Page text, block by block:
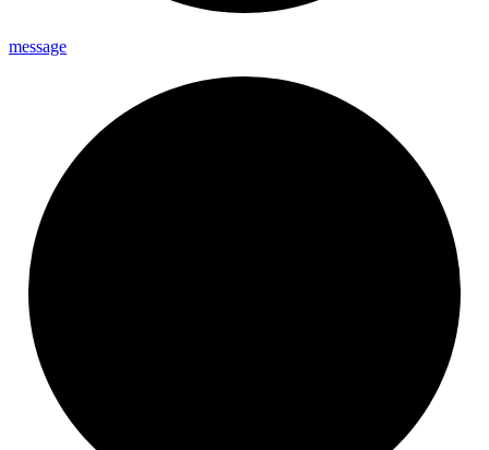
message